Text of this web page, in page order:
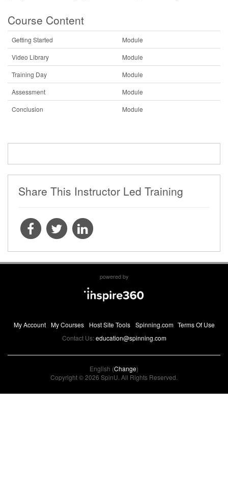
Course Content
Getting Started
Module
Video Library
Module
Training Day
Module
Assessment
Module
Conclusion
Module
Share This Instructor Led Training
powered by
My Account My Courses Host Site Tools Spinning.com Terms Of Use
Contact Us:education@spinning.com
English (Change)
Copyright © 2026 SpinU. All Rights Reserved.